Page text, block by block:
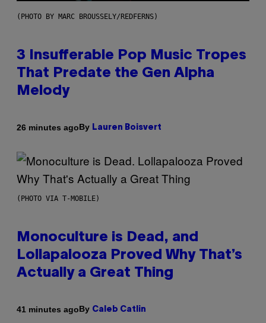
(PHOTO BY MARC BROUSSELY/REDFERNS)
3 Insufferable Pop Music Tropes
That Predate the Gen Alpha
Melody
26 minutes agoBy Lauren Boisvert
(PHOTO VIA T-MOBILE)
Monoculture is Dead, and
Lollapalooza Proved Why That’s
Actually a Great Thing
41 minutes agoBy Caleb Catlin